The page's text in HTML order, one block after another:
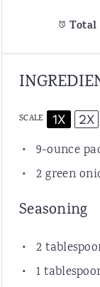
Total
SCALE 1X 2X
9-ounce
2 green
Seasoning
2
1